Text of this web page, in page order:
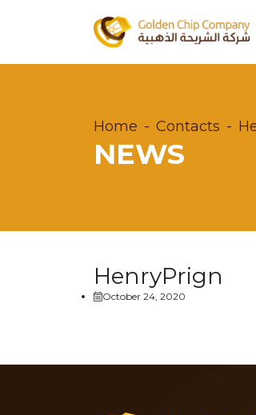
Home Contacts
NEWS
HenryPrign
October 24, 2020